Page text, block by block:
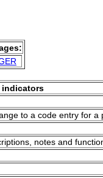
indicators
to a code entry for a
notes and